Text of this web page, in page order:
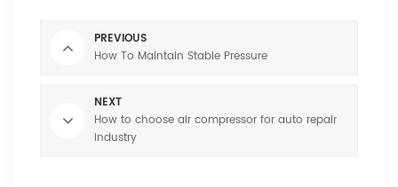
PREVIOUS
How To Maintain Stable Pressure
NEXT
How to choose air compressor for auto repair
industry